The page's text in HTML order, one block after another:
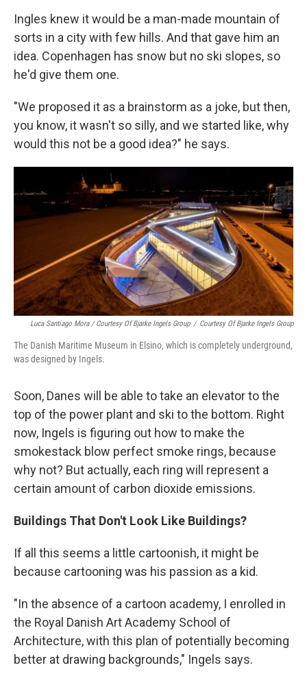
Ingles knew it would be a man-made mountain of
sorts in a city with few hills. And that gave him an
idea. Copenhagen has snow but no ski slopes, so
he'd give them one.
"We proposed it as a brainstorm as a joke, but then,
you know, it wasn't so silly, and we started like, why
would this not be a good idea?" he says.
Luca Santiago Mora / Courtesy Of Bjarke Ingels Group / Courtesy Of Bjarke Ingels Group
The Danish Maritime Museum in Elsino, which is completely underground,
was designed by Ingels.
Soon, Danes will be able to take an elevator to the
top of the power plant and ski to the bottom. Right
now, Ingels is figuring out how to make the
smokestack blow perfect smoke rings, because
why not? But actually, each ring will represent a
certain amount of carbon dioxide emissions.
Buildings That Don't Look Like Buildings?
If all this seems a little cartoonish, it might be
because cartooning was his passion as a kid.
"In the absence of a cartoon academy, I enrolled in
the Royal Danish Art Academy School of
Architecture, with this plan of potentially becoming
better at drawing backgrounds," Ingels says.